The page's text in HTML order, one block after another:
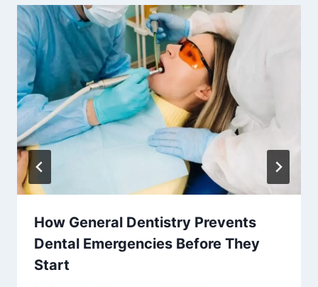
How General Dentistry Prevents
Dental Emergencies Before They
Start